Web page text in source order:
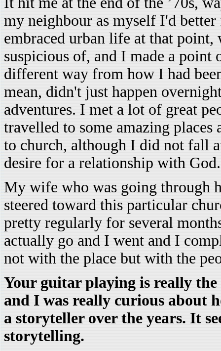
my neighbour as myself I'd
embraced urban life at that
suspicious of, and I made a
different way from how I had
mean, didn't just happen
adventures. I met a lot of great
travelled to some amazing
to church, although I did not fall
desire for a relationship with God.
My wife who was going through
steered toward this particular
pretty regularly for several
actually go and I went and I
not with the place but with the
Your guitar playing is really
and I was really curious about
a storyteller over the years. It
storytelling.